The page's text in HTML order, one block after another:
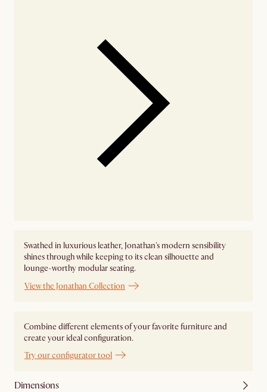
Swathed in luxurious leather, Jonathan's modern sensibility
shines through while keeping to its clean silhouette and
lounge-worthy modular seating.
View the Jonathan Collection
Combine different elements of your favorite furniture and
create your ideal configuration.
Try our configurator tool
Dimensions